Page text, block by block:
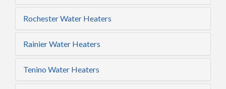
Rochester Water Heaters
Rainier Water Heaters
Tenino Water Heaters